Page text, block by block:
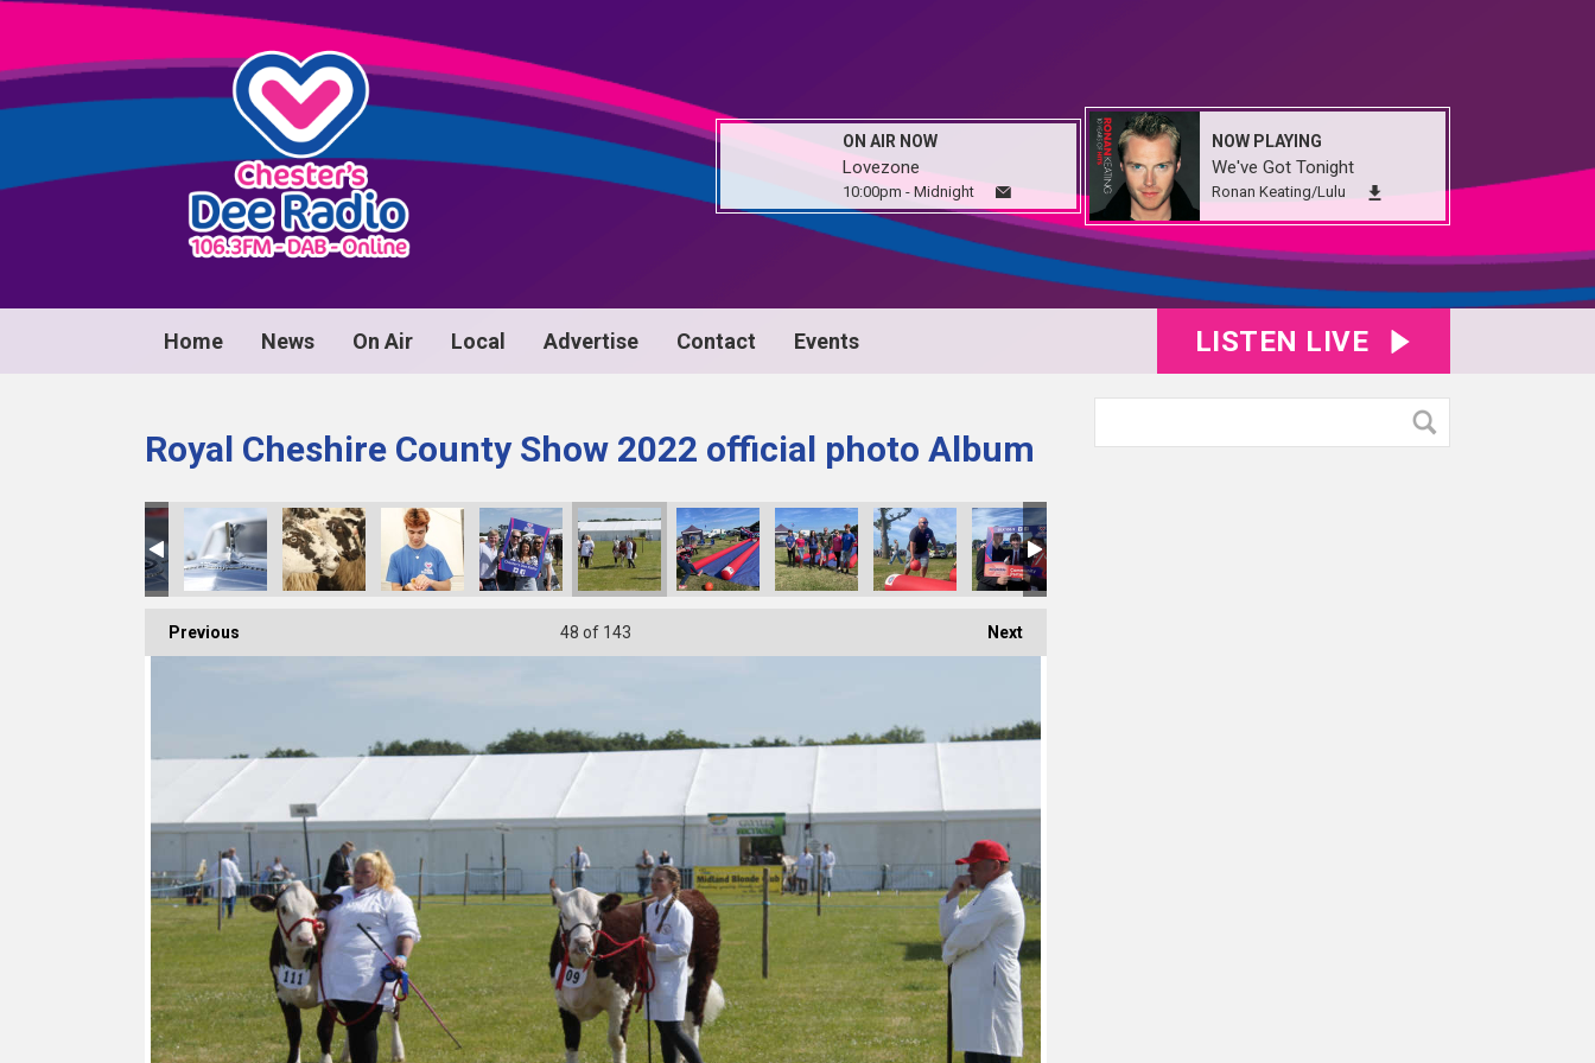
ON AIR NOW
Lovezone
10:00pm - Midnight
NOW PLAYING
We've Got Tonight
Ronan Keating/Lulu
Home News On Air Local Advertise Contact Events LISTEN LIVE
Royal Cheshire County Show 2022 official photo Album
Previous Next
48 of 143